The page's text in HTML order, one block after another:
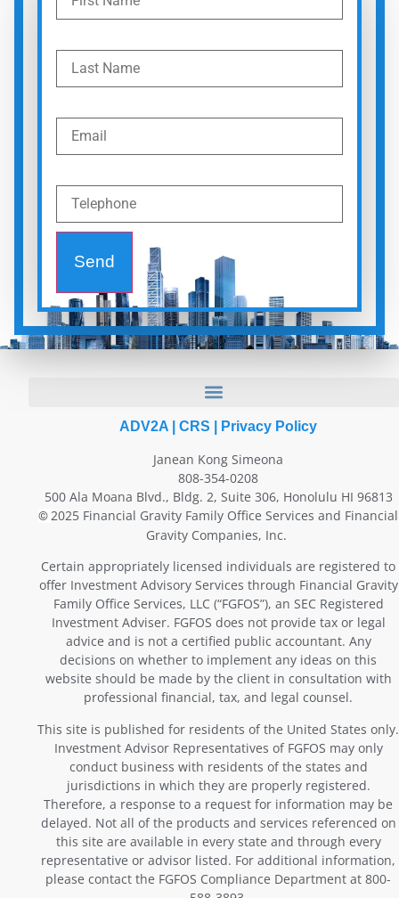
Send
ADV2A CRS Privacy Policy
Janean Kong Simeona
808-354-0208
500 Ala Moana Blvd., Bldg. 2, Suite 306, Honolulu HI 96813
©2025 Financial Gravity Family Office Services and Financial
Gravity Companies, Inc.
Certain appropriately licensed individuals are registered to
offer Investment Advisory Services through Financial Gravity
Family Office Services, LLC (“FGFOS”), an SEC Registered
Investment Adviser. FGFOS does not provide tax or legal
advice and is not a certified public accountant. Any
decisions on whether to implement any ideas on this
website should be made by the client in consultation with
professional financial, tax, and legal counsel.
This site is published for residents of the United States only.
Investment Advisor Representatives of FGFOS may only
conduct business with residents of the states and
jurisdictions in which they are properly registered.
Therefore, a response to a request for information may be
delayed. Not all of the products and services referenced on
this site are available in every state and through every
representative or advisor listed. For additional information,
please contact the FGFOS Compliance Department at 800-